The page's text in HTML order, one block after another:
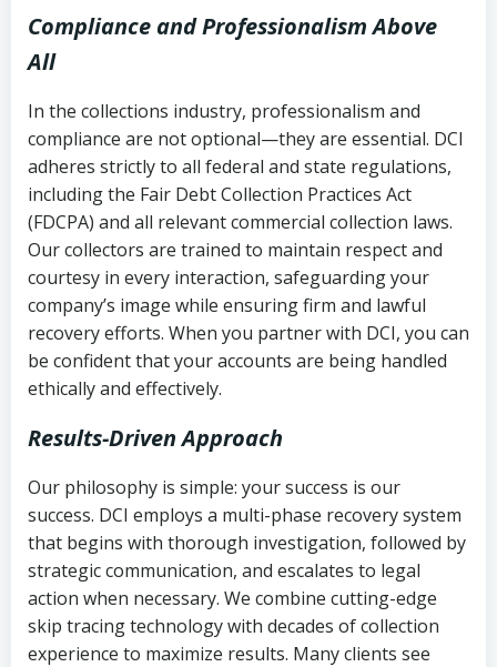
Compliance and Professionalism Above
All
In the collections industry, professionalism and
compliance are not optional—they are essential. DCI
adheres strictly to all federal and state regulations,
including the Fair Debt Collection Practices Act
(FDCPA) and all relevant commercial collection laws.
Our collectors are trained to maintain respect and
courtesy in every interaction, safeguarding your
company’s image while ensuring firm and lawful
recovery efforts. When you partner with DCI, you can
be confident that your accounts are being handled
ethically and effectively.
Results-Driven Approach
Our philosophy is simple: your success is our
success. DCI employs a multi-phase recovery system
that begins with thorough investigation, followed by
strategic communication, and escalates to legal
action when necessary. We combine cutting-edge
skip tracing technology with decades of collection
experience to maximize results. Many clients see